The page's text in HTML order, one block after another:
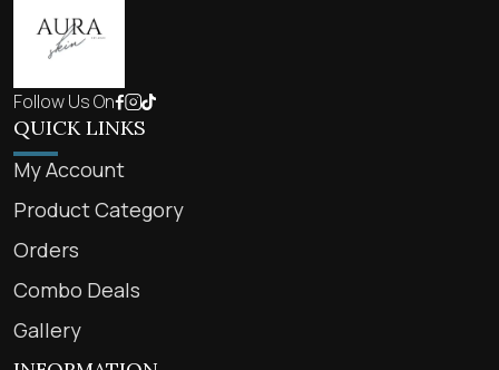
Follow Us On
QUICK LINKS
My Account
Product Category
Orders
Combo Deals
Gallery